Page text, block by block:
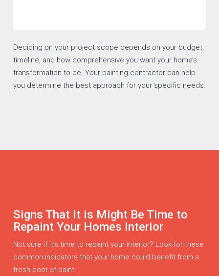
Deciding on your project scope depends on your budget,
timeline, and how comprehensive you want your home’s
transformation to be. Your painting contractor can help
you determine the best approach for your specific needs.
Signs That it is Might Be Time to
Repaint Your Homes Interior
Not sure if it’s time to repaint your interior? Look for these
common indicators that your home could benefit from a
fresh coat of paint: